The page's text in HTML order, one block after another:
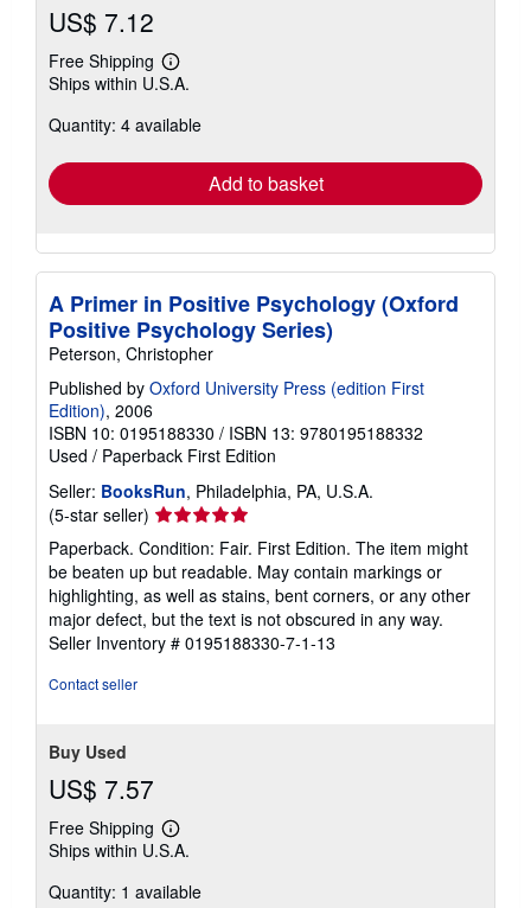
US$ 7.12
Free Shipping
Learn
more
shipping
Ships within U.S.A.
Quantity: 4 available
Add to basket
A Primer in Positive Psychology (Oxford
Positive Psychology Series)
Peterson, Christopher
Published by Oxford University Press (edition First
Edition), 2006
ISBN 10: 0195188330 / ISBN 13: 9780195188332
Used / Paperback First Edition
Seller: BooksRun, Philadelphia, PA, U.S.A.
(5-star seller) Seller
rating
5
out
of
5
stars
Paperback. Condition: Fair. First Edition. The item might
be beaten up but readable. May contain markings or
highlighting, as well as stains, bent corners, or any other
major defect, but the text is not obscured in any way.
Seller Inventory # 0195188330-7-1-13
Contact seller
Buy Used
US$ 7.57
Free Shipping
Learn
more
shipping
Ships within U.S.A.
Quantity: 1 available